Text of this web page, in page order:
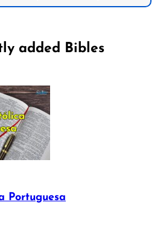
added Bibles
Portuguesa